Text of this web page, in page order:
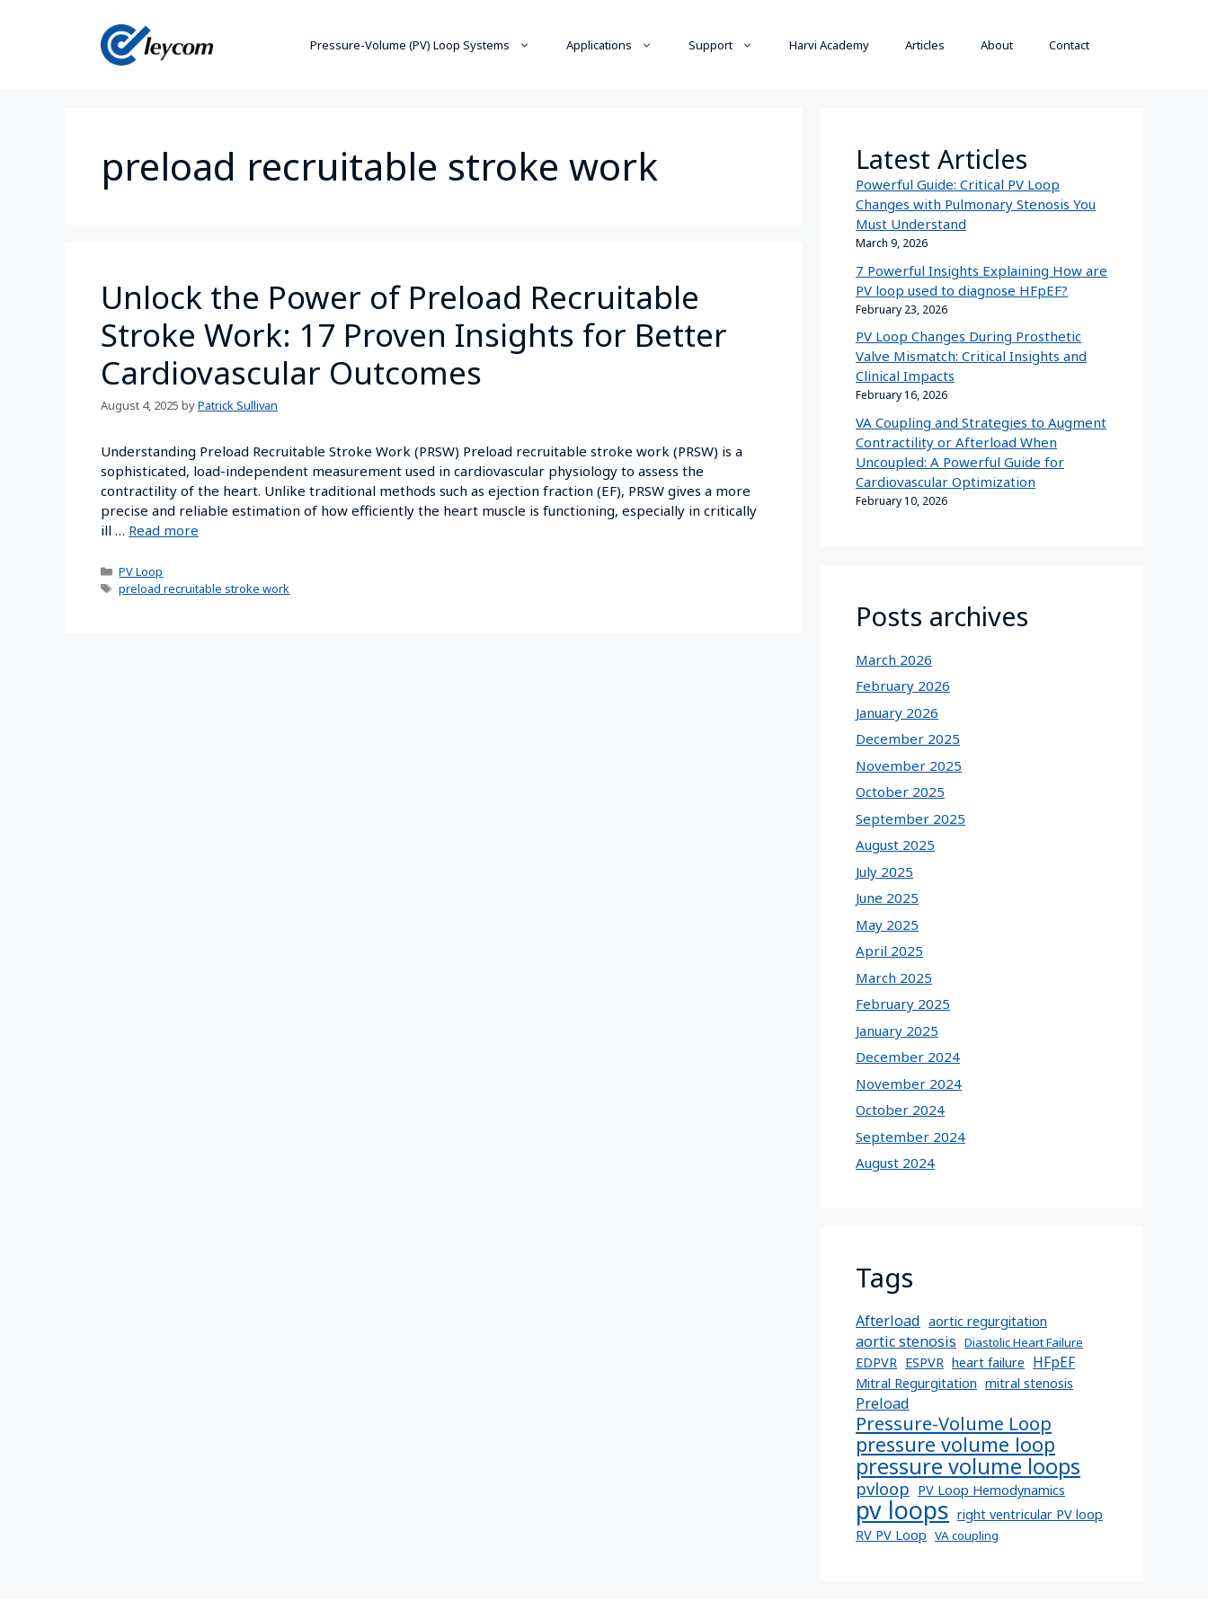
Pressure-Volume (PV) Loop Systems Applications Support Harvi Academy Articles About Contact
preload recruitable stroke work
Unlock the Power of Preload Recruitable
Stroke Work: 17 Proven Insights for Better
Cardiovascular Outcomes
August 4, 2025 byPatrick Sullivan
Understanding Preload Recruitable Stroke Work (PRSW) Preload recruitable stroke work (PRSW) is a
sophisticated, load-independent measurement used in cardiovascular physiology to assess the
contractility of the heart. Unlike traditional methods such as ejection fraction (EF), PRSW gives a more
precise and reliable estimation of how efficiently the heart muscle is functioning, especially in critically
ill … Read more
PV Loop
preload recruitable stroke work
Latest Articles
Powerful Guide: Critical PV Loop
Changes with Pulmonary Stenosis You
Must Understand
March 9, 2026
7 Powerful Insights Explaining How are
PV loop used to diagnose HFpEF?
February 23, 2026
PV Loop Changes During Prosthetic
Valve Mismatch: Critical Insights and
Clinical Impacts
February 16, 2026
VA Coupling and Strategies to Augment
Contractility or Afterload When
Uncoupled: A Powerful Guide for
Cardiovascular Optimization
February 10, 2026
Posts archives
March 2026
February 2026
January 2026
December 2025
November 2025
October 2025
September 2025
August 2025
July 2025
June 2025
May 2025
April 2025
March 2025
February 2025
January 2025
December 2024
November 2024
October 2024
September 2024
August 2024
Tags
Afterload aortic regurgitation
aortic stenosis Diastolic Heart Failure
EDPVR ESPVR heart failure HFpEF
Mitral Regurgitation mitral stenosis
Preload
Pressure-Volume Loop
pressure volume loop
pressure volume loops
pvloop PV Loop Hemodynamics
pv loops right ventricular PV loop
RV PV Loop VA coupling